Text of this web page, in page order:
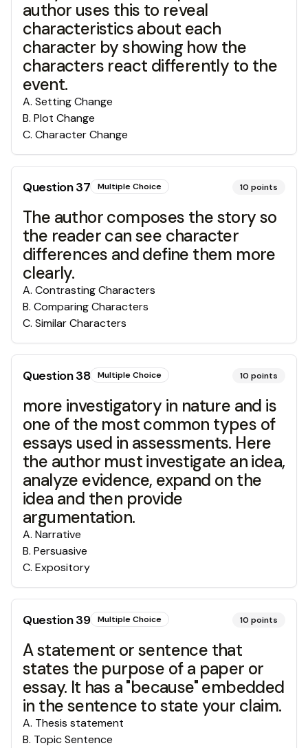
author uses this to reveal
characteristics about each
character by showing how the
characters react differently to the
event.
A. Setting Change
B. Plot Change
C. Character Change
Question37 Multiple Choice 10 points
The author composes the story so
the reader can see character
differences and define them more
clearly.
A. Contrasting Characters
B. Comparing Characters
C. Similar Characters
Question38 Multiple Choice 10 points
more investigatory in nature and is
one of the most common types of
essays used in assessments. Here
the author must investigate an idea,
analyze evidence, expand on the
idea and then provide
argumentation.
A. Narrative
B. Persuasive
C. Expository
Question39 Multiple Choice 10 points
A statement or sentence that
states the purpose of a paper or
essay. It has a "because" embedded
in the sentence to state your claim.
A. Thesis statement
B. Topic Sentence